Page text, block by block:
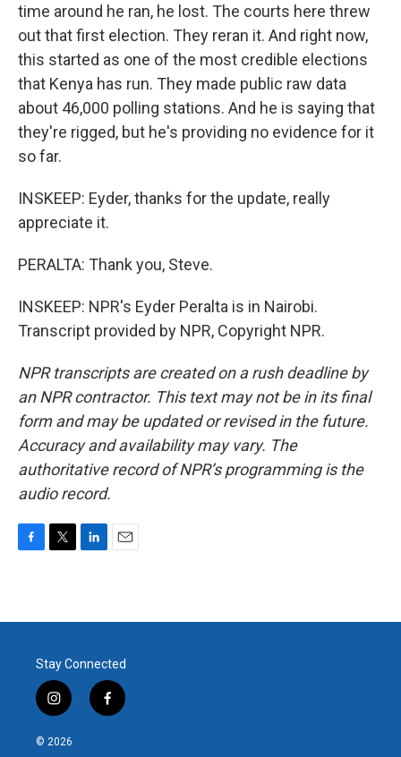
time around he ran, he lost. The courts here threw
out that first election. They reran it. And right now,
this started as one of the most credible elections
that Kenya has run. They made public raw data
about 46,000 polling stations. And he is saying that
they're rigged, but he's providing no evidence for it
so far.
INSKEEP: Eyder, thanks for the update, really
appreciate it.
PERALTA: Thank you, Steve.
INSKEEP: NPR's Eyder Peralta is in Nairobi.
Transcript provided by NPR, Copyright NPR.
NPR transcripts are created on a rush deadline by
an NPR contractor. This text may not be in its final
form and may be updated or revised in the future.
Accuracy and availability may vary. The
authoritative record of NPR’s programming is the
audio record.
b
t
e
n
l
Stay Connected
i
n
s
f
a
© 2026